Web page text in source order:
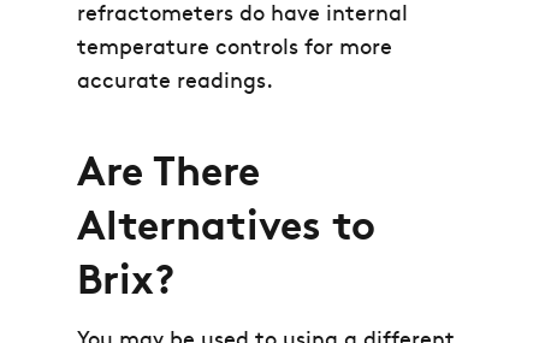
refractometers do have internal
temperature controls for more
accurate readings.
Are There
Alternatives to
Brix?